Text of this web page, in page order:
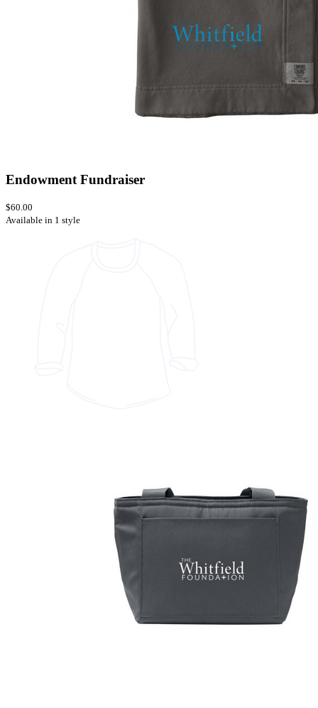
Endowment Fundraiser
$60.00
Available in 1 style